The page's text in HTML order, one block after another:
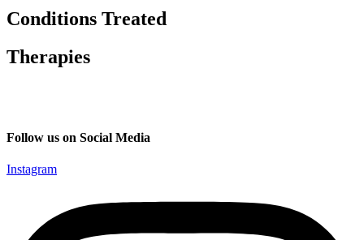
Conditions Treated
Therapies
Follow us on Social Media
Instagram